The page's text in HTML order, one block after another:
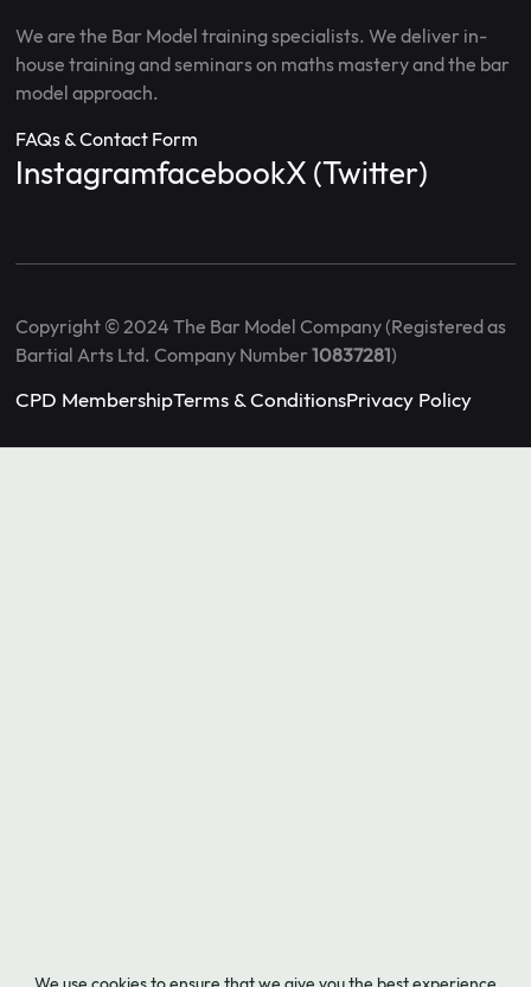
We are the Bar Model training specialists. We deliver in-
house training and seminars on maths mastery and the bar
model approach.
FAQs & Contact Form
InstagramfacebookX (Twitter)
Copyright © 2024 The Bar Model Company (Registered as
Bartial Arts Ltd. Company Number10837281)
CPD MembershipTerms & ConditionsPrivacy Policy